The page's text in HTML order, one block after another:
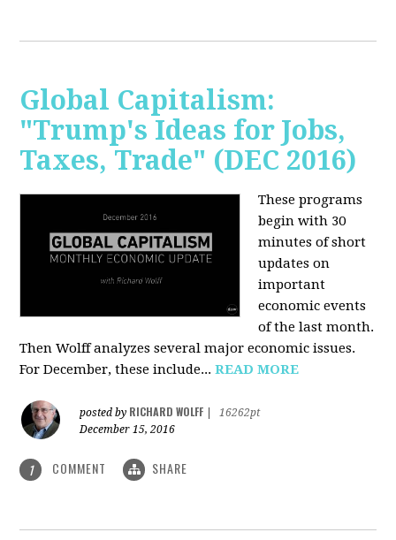
Global Capitalism:
"Trump's Ideas for Jobs,
Taxes, Trade" (DEC 2016)
These programs
begin with 30
minutes of short
updates on
important
economic events
of the last month.
Then Wolff analyzes several major economic issues.
For December, these include...READ MORE
posted by RICHARD WOLFF
16262pt
December 15, 2016
1 COMMENT SHARE